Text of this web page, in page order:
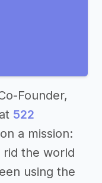
Founder,
522
a mission:
rid the world
using the